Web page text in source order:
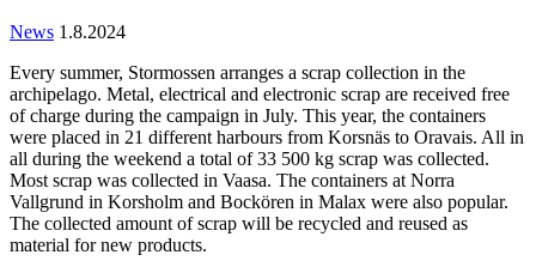
News 1.8.2024
Every summer, Stormossen arranges a scrap collection in the
archipelago. Metal, electrical and electronic scrap are received free
of charge during the campaign in July. This year, the containers
were placed in 21 different harbours from Korsnäs to Oravais. All in
all during the weekend a total of 33 500 kg scrap was collected.
Most scrap was collected in Vaasa. The containers at Norra
Vallgrund in Korsholm and Bockören in Malax were also popular.
The collected amount of scrap will be recycled and reused as
material for new products.